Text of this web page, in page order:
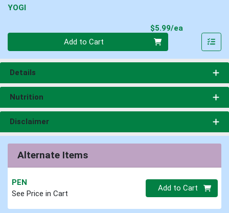
YOGI
$5.99/ea
Add to Cart
Details
Nutrition
Disclaimer
Alternate Items
PEN
See Price in Cart
Quantity 0
Add to Cart